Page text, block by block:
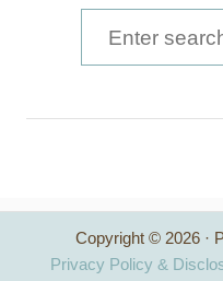
e
h
f
Copyright © 2026 ·
Privacy Policy &